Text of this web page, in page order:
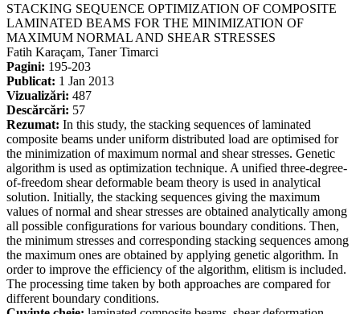
STACKING SEQUENCE OPTIMIZATION OF COMPOSITE
LAMINATED BEAMS FOR THE MINIMIZATION OF
MAXIMUM NORMAL AND SHEAR STRESSES
Fatih Karaçam, Taner Timarci
Pagini: 195-203
Publicat: 1 Jan 2013
Vizualizări: 487
Descărcări: 57
Rezumat: In this study, the stacking sequences of laminated
composite beams under uniform distributed load are optimised for
the minimization of maximum normal and shear stresses. Genetic
algorithm is used as optimization technique. A unified three-degree-
of-freedom shear deformable beam theory is used in analytical
solution. Initially, the stacking sequences giving the maximum
values of normal and shear stresses are obtained analytically among
all possible configurations for various boundary conditions. Then,
the minimum stresses and corresponding stacking sequences among
the maximum ones are obtained by applying genetic algorithm. In
order to improve the efficiency of the algorithm, elitism is included.
The processing time taken by both approaches are compared for
different boundary conditions.